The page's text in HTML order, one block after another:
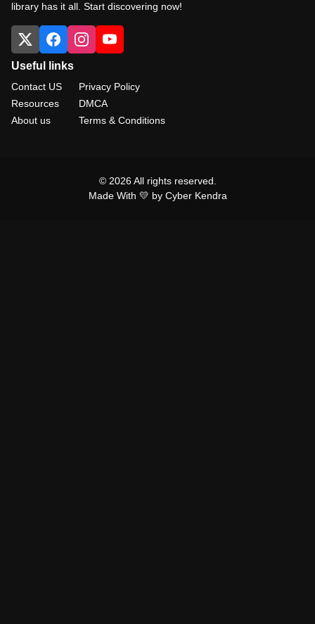
library has it all. Start discovering now!
Useful links
Contact US
Resources
About us
Privacy Policy
DMCA
Terms & Conditions
© 2026 All rights reserved.
Made With 💛 by Cyber Kendra